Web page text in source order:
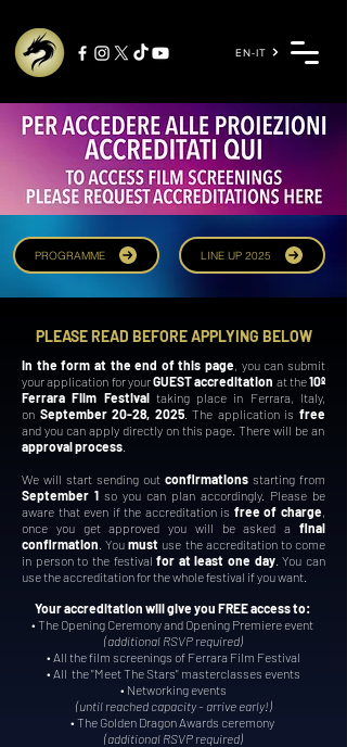
EN-IT
PROGRAMME LINE UP 2025
PLEASE READ BEFORE APPLYING BELOW
In the form at the end of this page, you can submit
your application for yourGUEST accreditation at the10º
Ferrara Film Festival taking place in Ferrara, Italy,
on September 20-28, 2025.The application isfree
and you can apply directly on this page. There will be an
approval process
We will start sending out confirmations starting from
September 1 so you can plan accordingly. Please be
aware that even if the accreditation is free of charge,
once you get approved you will be asked a final
confirmation . Youmust use the accreditation to come
in person to the festivalfor at least one day. You can
use the accreditation for the whole festival if you want.
Your accreditation will give you FREE access to:
• The Opening Ceremony and Opening Premiere event
(additional RSVP required)
• All the film screenings of Ferrara Film Festival
• All the "Meet The Stars" masterclasses events
• Networking events
(until reached capacity - arriveearly!)
• The Golden Dragon Awards ceremony
(additional RSVP required)